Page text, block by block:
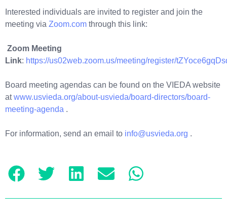
Interested individuals are invited to register and join the
meeting via Zoom.com through this link:
Zoom Meeting
Link: https://us02web.zoom.us/meeting/register/
Board meeting agendas can be found on the VIEDA website
atwww.usvieda.org/about-usvieda/board-directors/board-
meeting-agenda .
For information, send an email to info@usvieda.org .